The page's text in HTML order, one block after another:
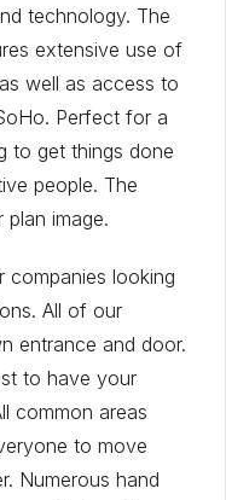
technology. The
extensive use of
well as access to
Perfect for a
to get things done
people. The
image.
companies looking
All of our
entrance and door.
to have your
common areas
to move
Numerous hand